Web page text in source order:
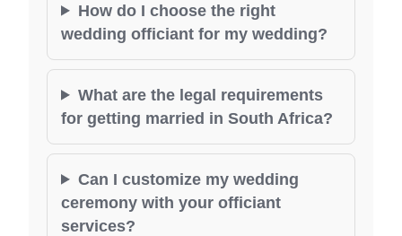
How do I choose the right
wedding officiant for my wedding?
What are the legal requirements
for getting married in South Africa?
Can I customize my wedding
ceremony with your officiant
services?